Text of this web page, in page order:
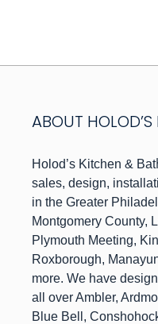
ABOUT
Holod’s Kitchen & Bat
sales, design,
in the Greater
Montgomery County,
Plymouth Meeting,
Roxborough,
more. We have
all over Ambler,
Blue Bell,